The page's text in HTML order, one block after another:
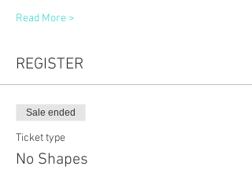
Read More >
REGISTER
Sale ended
Ticket type
No Shapes